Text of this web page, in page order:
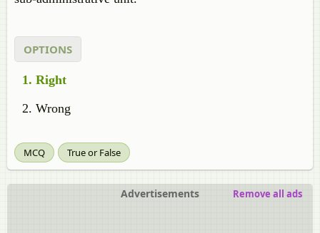
OPTIONS
Right
Wrong
MCQ True or False
Advertisements Remove all ads